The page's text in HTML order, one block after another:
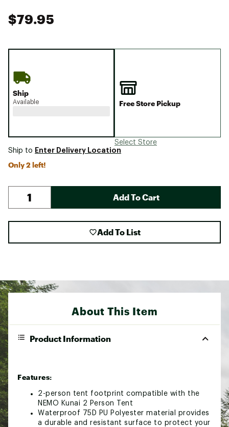
$79.95
Ship
Available Free Store Pickup
Select Store
Ship to Enter Delivery Location
Only 2 left!
Add To Cart
Add To List
About This Item
Product Information
Features:
2-person tent footprint compatible with the
NEMO Kunai 2 Person Tent
Waterproof 75D PU Polyester material provides
a durable and resistant surface to protect your